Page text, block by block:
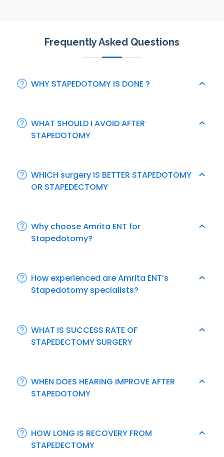
Frequently Asked Questions
WHY STAPEDOTOMY IS DONE ?
WHAT SHOULD I AVOID AFTER
STAPEDOTOMY
WHICH surgery IS BETTER STAPEDOTOMY
OR STAPEDECTOMY
Why choose Amrita ENT for
Stapedotomy?
How experienced are Amrita ENT’s
Stapedotomy specialists?
WHAT IS SUCCESS RATE OF
STAPEDECTOMY SURGERY
WHEN DOES HEARING IMPROVE AFTER
STAPEDOTOMY
HOW LONG IS RECOVERY FROM
STAPEDECTOMY